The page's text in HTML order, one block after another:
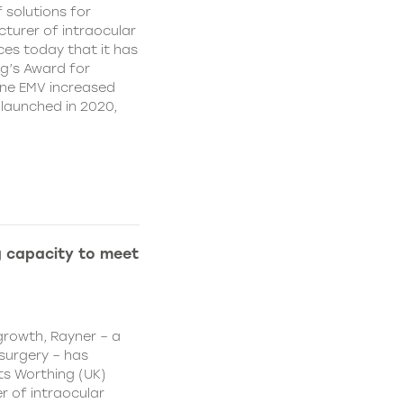
solutions for
of intraocular
today that it has
Award for
EMV increased
in 2020,
capacity to meet
Rayner – a
– has
Worthing (UK)
of intraocular